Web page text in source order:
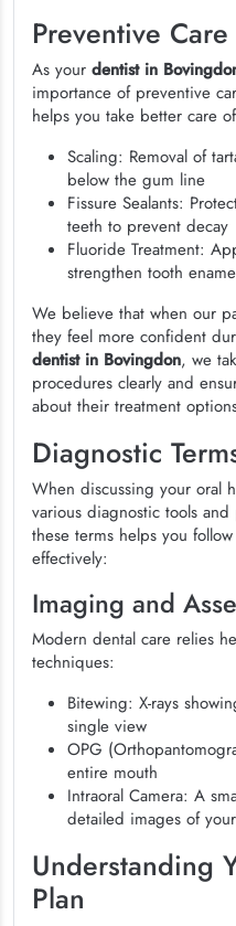
Preventive
As your dentist in
importance of preventive
helps you take better care
Scaling: Removal of
below the gum line
Fissure Sealants:
teeth to prevent decay
Fluoride Treatment:
strengthen tooth
We believe that when our
they feel more confident
dentist in Bovingdon, we
procedures clearly and
about their treatment
Diagnostic
When discussing your oral
various diagnostic tools
these terms helps you
effectively:
Imaging and
Modern dental care relies
techniques:
Bitewing: X-rays
single view
OPG
entire mouth
Intraoral Camera: A
detailed images of
Understanding
Plan